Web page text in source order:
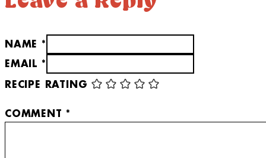
NAME *
EMAIL *
RECIPE RATING
COMMENT *